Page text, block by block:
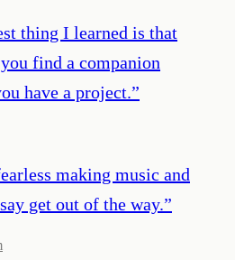
thing I learned is that
find a companion
have a project.”
making music and
get out of the way.”